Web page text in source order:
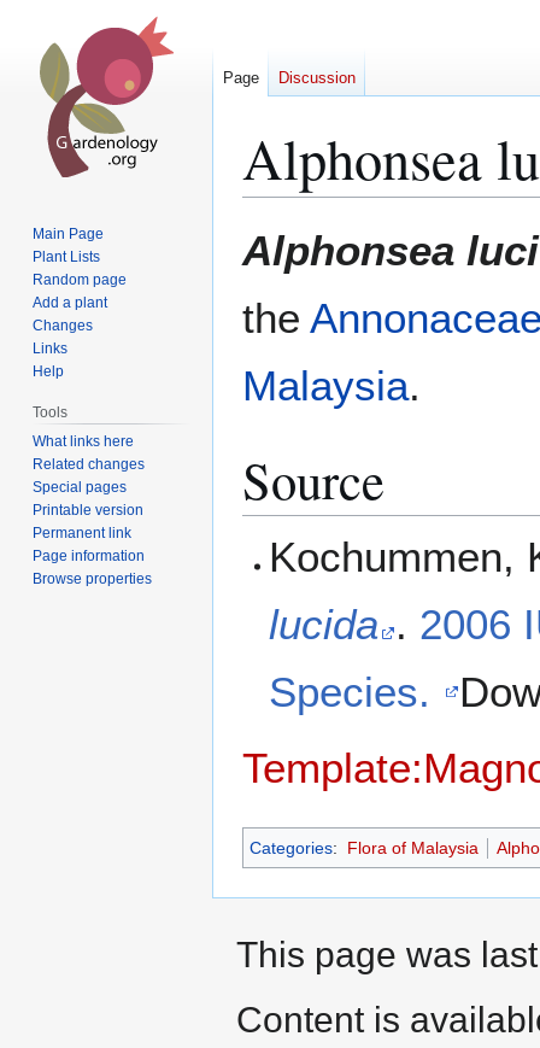
Alphonsea
to
to
Alphonsea
the
Malaysia.
Source
Kochummen,
lucida . 2006
Species.
Categories: Flora of Malaysia
Page Discussion
Main Page
Plant Lists
Random page
Add a plant
Changes
Links
Help
Tools
What links here
Related changes
Special pages
Printable version
Permanent link
Page information
Browse properties
This page was
Content is